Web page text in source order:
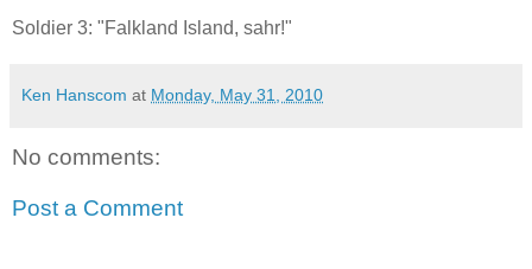
Soldier 3: "Falkland Island, sahr!"
Ken Hanscom at Monday, May 31, 2010
No comments:
Post a Comment